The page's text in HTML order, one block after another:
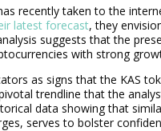
recently taken to the
latest forecast, they
suggests that the
with strong
as signs that the KAS
trendline that the
data showing that
serves to bolster